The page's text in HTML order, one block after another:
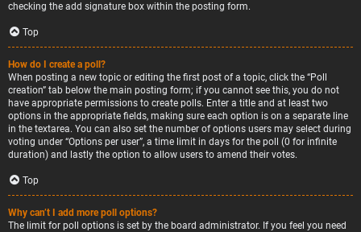
checking the add signature box within the posting form.
Top
How do I create a poll?
When posting a new topic or editing the first post of a topic, click the “Poll
creation” tab below the main posting form; if you cannot see this, you do not
have appropriate permissions to create polls. Enter a title and at least two
options in the appropriate fields, making sure each option is on a separate line
in the textarea. You can also set the number of options users may select during
voting under “Options per user”, a time limit in days for the poll (0 for infinite
duration) and lastly the option to allow users to amend their votes.
Top
Why can’t I add more poll options?
The limit for poll options is set by the board administrator. If you feel you need